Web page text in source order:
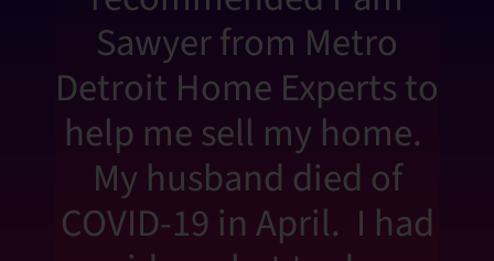
Sawyer from Metro
Detroit Home Experts to
help me sell my home.
My husband died of
COVID-19 in April. I had